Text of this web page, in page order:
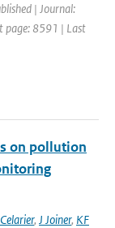
| Journal:
page: 8591 | Last
on pollution
, J Joiner, KF